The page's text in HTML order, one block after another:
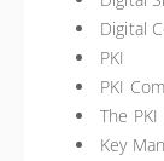
Digital
PKI
PKI
The
Key